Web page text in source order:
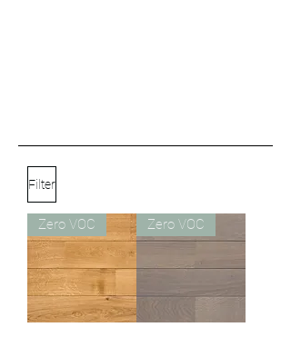
Filter
Zero VOC Zero VOC